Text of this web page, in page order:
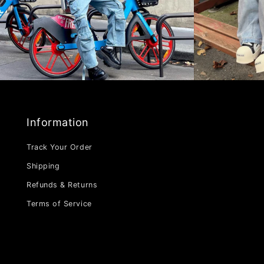
Information
Track Your Order
Shipping
Refunds & Returns
Terms of Service